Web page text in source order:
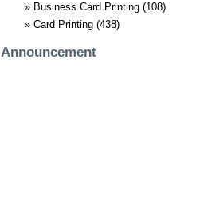
» Business Card Printing(108)
» Card Printing(438)
Announcement